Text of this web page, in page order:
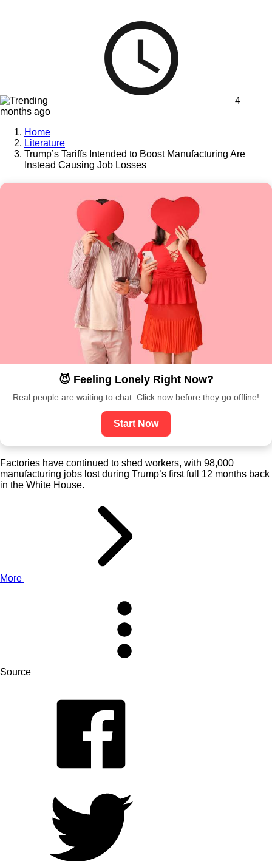
4
months ago
Home
Literature
Trump’s Tariffs Intended to Boost Manufacturing Are
Instead Causing Job Losses
😈 Feeling Lonely Right Now?
Real people are waiting to chat. Click now before they go offline!
Start Now
Factories have continued to shed workers, with 98,000
manufacturing jobs lost during Trump’s first full 12 months back
in the White House.
More
Source